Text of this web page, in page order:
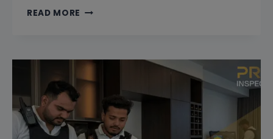
READ MORE DO
DHABI
THE
NORTHERN
EMIRATES